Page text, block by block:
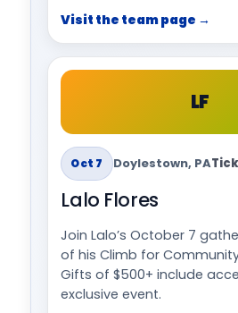
Visit the team page →
LF
Oct 7 Doylestown, PA
Lalo Flores
Join Lalo’s October 7
of his Climb for
Gifts of $500+ include
exclusive event.